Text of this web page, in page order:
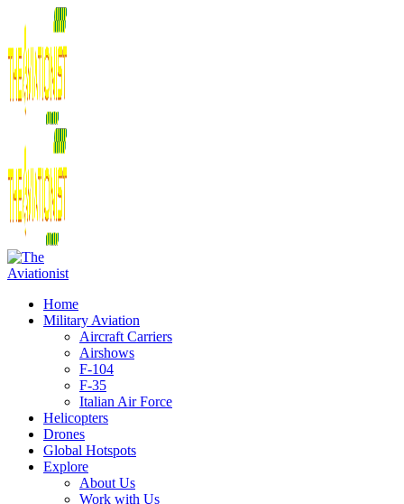
Home
Military Aviation
Aircraft Carriers
Airshows
F-104
F-35
Italian Air Force
Helicopters
Drones
Global Hotspots
Explore
About Us
Work with Us